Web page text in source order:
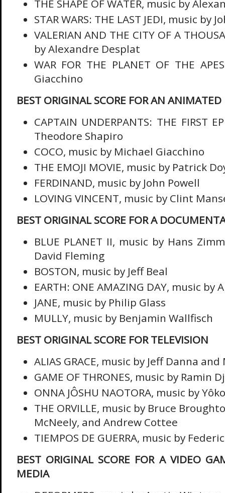
THE SHAPE OF WATER, music by
STAR WARS: THE LAST JEDI, music by
VALERIAN AND THE CITY OF A
by Alexandre Desplat
WAR FOR THE PLANET OF THE
Giacchino
BEST ORIGINAL SCORE FOR AN
CAPTAIN UNDERPANTS: THE FIRST
Theodore Shapiro
COCO, music by Michael Giacchino
THE EMOJI MOVIE, music by Patrick
FERDINAND, music by John Powell
LOVING VINCENT, music by Clint
BEST ORIGINAL SCORE FOR A
BLUE PLANET II, music by Hans
David Fleming
BOSTON, music by Jeff Beal
EARTH: ONE AMAZING DAY, music by
JANE, music by Philip Glass
MULLY, music by Benjamin Wallfisch
BEST ORIGINAL SCORE FOR TELEVISION
ALIAS GRACE, music by Jeff Danna
GAME OF THRONES, music by Ramin
ONNA JÔSHU NAOTORA, music by
THE ORVILLE, music by Bruce
McNeely, and Andrew Cottee
TIEMPOS DE GUERRA, music by
BEST ORIGINAL SCORE FOR A VIDEO
MEDIA